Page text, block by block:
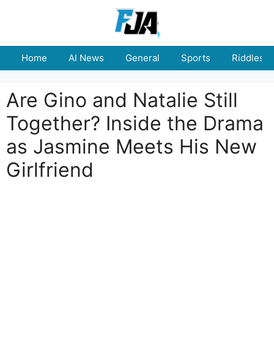
Home AI News General Sports Riddles
Are Gino and Natalie Still
Together? Inside the Drama
as Jasmine Meets His New
Girlfriend